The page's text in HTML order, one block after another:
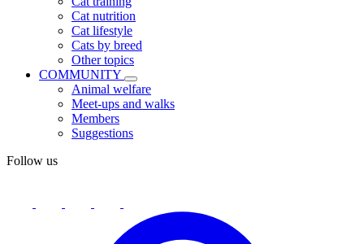
Cat nutrition
Cat lifestyle
Cats by breed
Other topics
COMMUNITY
Animal welfare
Meet-ups and walks
Members
Suggestions
Follow us